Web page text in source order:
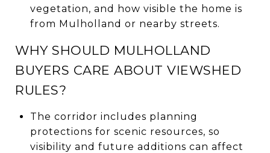
vegetation, and how visible the home is
from Mulholland or nearby streets.
WHY SHOULD MULHOLLAND
BUYERS CARE ABOUT VIEWSHED
RULES?
The corridor includes planning
protections for scenic resources, so
visibility and future additions can affect